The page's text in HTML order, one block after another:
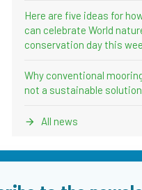
Here are five ideas for
can celebrate World
conservation day this
Why conventional
not a sustainable
All news